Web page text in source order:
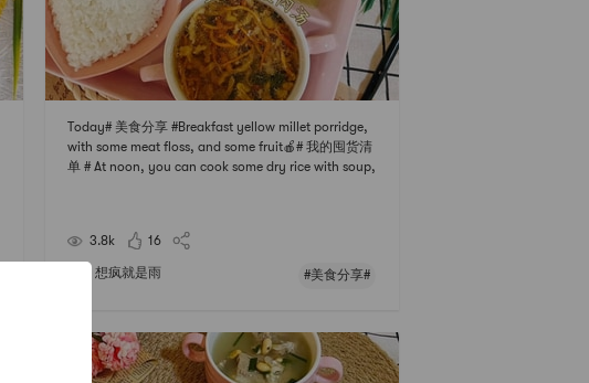
Today# 美食分享 #Breakfast yellow millet porridge,
with some meat floss, and some fruit🍎# 我的囤货清
单 # At noon, you can cook some dry rice with soup,
e, shiit
3.8k 16
想疯就是雨 #美食分享#